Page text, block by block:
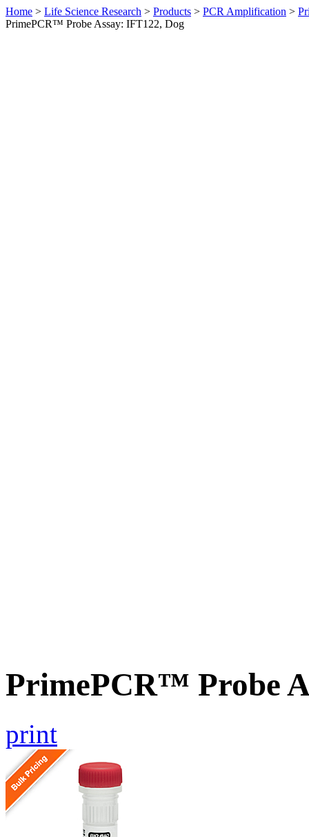
Home > Life Science Research > Products > PCR Amplification >
PrimePCR™ Probe Assay: IFT122, Dog
PrimePCR™ Probe
print